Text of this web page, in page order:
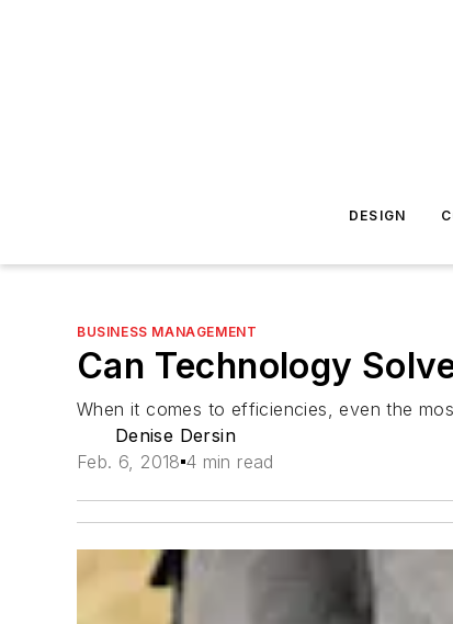
DESIGN
BUSINESS MANAGEMENT
Can Technology
When it comes to efficiencies, even the
Denise Dersin
Feb. 6, 2018 4 min read